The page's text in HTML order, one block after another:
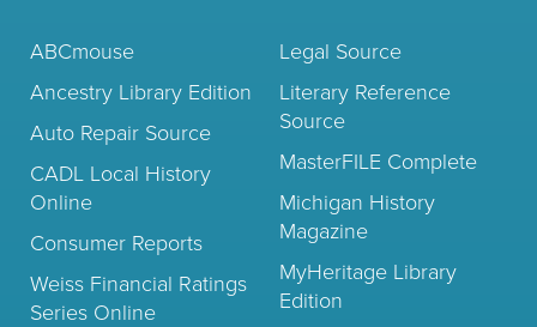
ABCmouse
Ancestry Library Edition
Auto Repair Source
CADL Local History
Online
Consumer Reports
Weiss Financial Ratings
Series Online
Legal Source
Literary Reference
Source
MasterFILE Complete
Michigan History
Magazine
MyHeritage Library
Edition